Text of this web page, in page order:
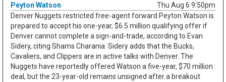
Peyton Watson
Thu Aug 6 9:50pm
Denver Nuggets restricted free-agent forward Peyton Watson is
prepared to accept his one-year, $6.5 million qualifying offer if
Denver cannot complete a sign-and-trade, according to Evan
Sidery, citing Shams Charania. Sidery adds that the Bucks,
Cavaliers, and Clippers are in active talks with Denver. The
Nuggets have reportedly offered Watson a five-year, $70 million
deal, but the 23-year-old remains unsigned after a breakout